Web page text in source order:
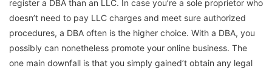
register a DBA than an LLC. In case you’re a sole proprietor who
doesn’t need to pay LLC charges and meet sure authorized
procedures, a DBA often is the higher choice. With a DBA, you
possibly can nonetheless promote your online business. The
one main downfall is that you simply gained’t obtain any legal